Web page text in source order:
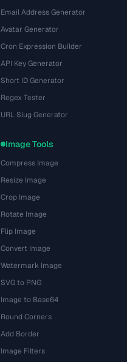
Email Address Generator
Avatar Generator
Cron Expression Builder
API Key Generator
Short ID Generator
Regex Tester
URL Slug Generator
Image Tools
Compress Image
Resize Image
Crop Image
Rotate Image
Flip Image
Convert Image
Watermark Image
SVG to PNG
Image to Base64
Round Corners
Add Border
Image Filters